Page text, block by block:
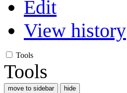
Edit
View history
Tools
Tools
move to sidebar hide